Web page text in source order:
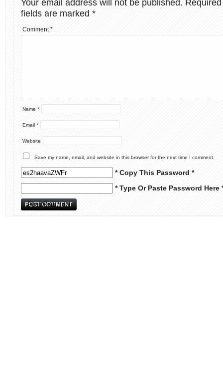
Your email address will not be published. Required
fields are marked *
Comment*
Name *
Email *
Website
Save my name, email, and website in this browser for the next time I comment.
* Copy This Password *
* Type Or Paste Password Here